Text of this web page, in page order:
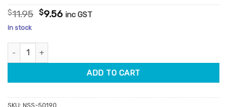
$11.95 Original
$11.95.
$9.56Current
inc GST
In stock
NSS Micellar 3 in 1 Cleansing Foam quantity
ADD TO CART
SKU: NSS-50190